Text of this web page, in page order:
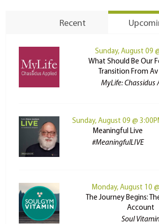
Recent
Sunday, August 09
What Should Be Our
Transition From Av
MyLife: Chassidus
Sunday, August 09 @
Meaningful Live
#MeaningfulLIVE
Monday, August 10
The Journey Begins:
Account
Soul